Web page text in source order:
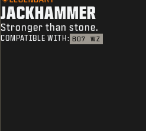
JACKHAMMER
Stronger than stone.
COMPATIBLE WITH: BO7 WZ